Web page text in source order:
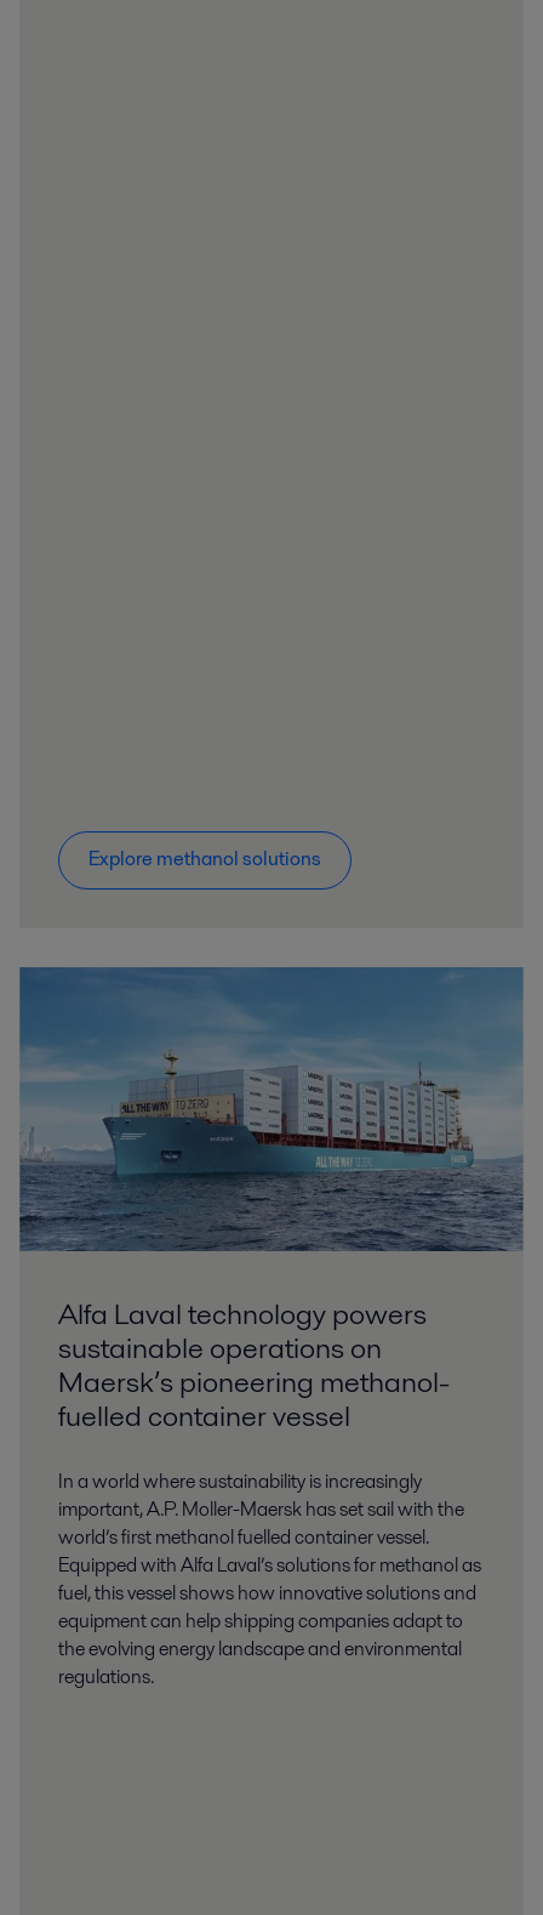
Explore methanol solutions
Alfa Laval technology powers
sustainable operations on
Maersk’s pioneering methanol-
fuelled container vessel
In a world where sustainability is increasingly
important, A.P. Moller-Maersk has set sail with the
world’s first methanol fuelled container vessel.
Equipped with Alfa Laval’s solutions for methanol as
fuel, this vessel shows how innovative solutions and
equipment can help shipping companies adapt to
the evolving energy landscape and environmental
regulations.